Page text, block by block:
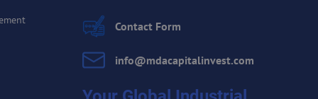
Contact Form
info​@mdacapitalinvest​.com